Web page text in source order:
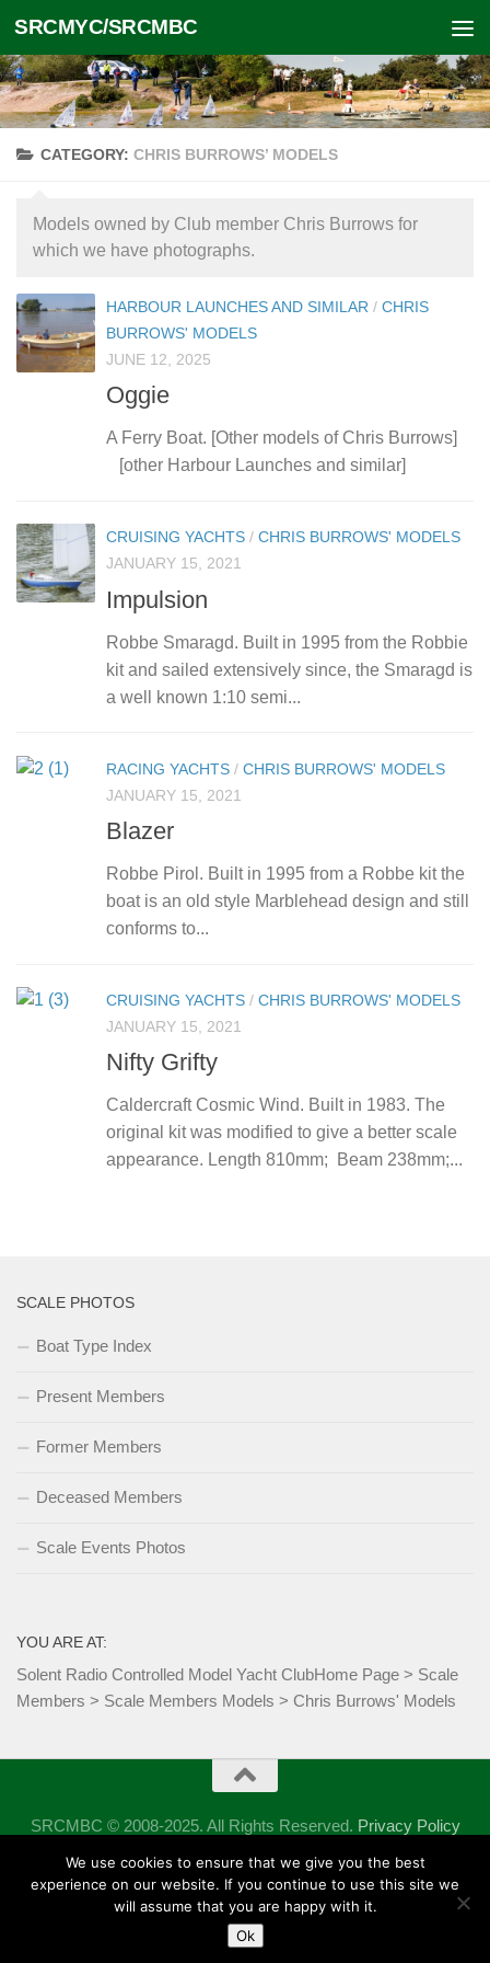
Skip to content
SRCMYC/SRCMBC
CATEGORY: CHRIS BURROWS’ MODELS
Models owned by Club member Chris Burrows for
which we have photographs.
HARBOUR LAUNCHES AND SIMILAR / CHRIS
BURROWS' MODELS
JUNE 12, 2025
Oggie
A Ferry Boat. [Other models of Chris Burrows]
[other Harbour Launches and similar]
CRUISING YACHTS / CHRIS BURROWS' MODELS
JANUARY 15, 2021
Impulsion
Robbe Smaragd. Built in 1995 from the Robbie
kit and sailed extensively since, the Smaragd is
a well known 1:10 semi...
RACING YACHTS / CHRIS BURROWS' MODELS
JANUARY 15, 2021
Blazer
Robbe Pirol. Built in 1995 from a Robbe kit the
boat is an old style Marblehead design and still
conforms to...
CRUISING YACHTS / CHRIS BURROWS' MODELS
JANUARY 15, 2021
Nifty Grifty
Caldercraft Cosmic Wind. Built in 1983. The
original kit was modified to give a better scale
appearance. Length 810mm; Beam 238mm;...
SCALE PHOTOS
Boat Type Index
Present Members
Former Members
Deceased Members
Scale Events Photos
YOU ARE AT:
Solent Radio Controlled Model Yacht ClubHome Page > Scale
Members > Scale Members Models > Chris Burrows' Models
SRCMBC © 2008-2025. All Rights Reserved. Privacy Policy
Powered by - Designed with theHueman theme
We use cookies to ensure that we give you the best
experience on our website. If you continue to use this site we
will assume that you are happy with it.
Ok